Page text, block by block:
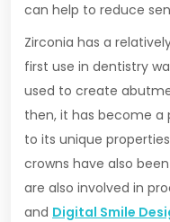
can help to reduce
Zirconia has a
first use in dentistry
used to create
then, it has become a
to its unique
crowns have also
are also involved in
and Digital Smile